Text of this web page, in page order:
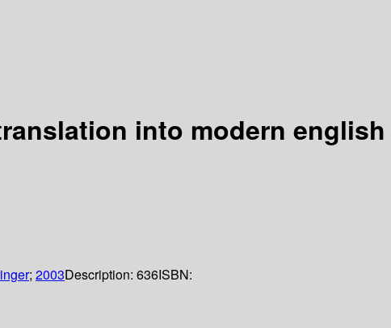
into modern
; 2003Description: 636ISBN: